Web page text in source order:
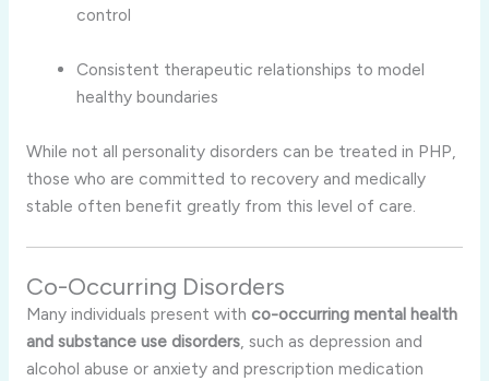
control
Consistent therapeutic relationships to model
healthy boundaries
While not all personality disorders can be treated in PHP,
those who are committed to recovery and medically
stable often benefit greatly from this level of care.
Co-Occurring Disorders
Many individuals present with co-occurring mental health
and substance use disorders, such as depression and
alcohol abuse or anxiety and prescription medication